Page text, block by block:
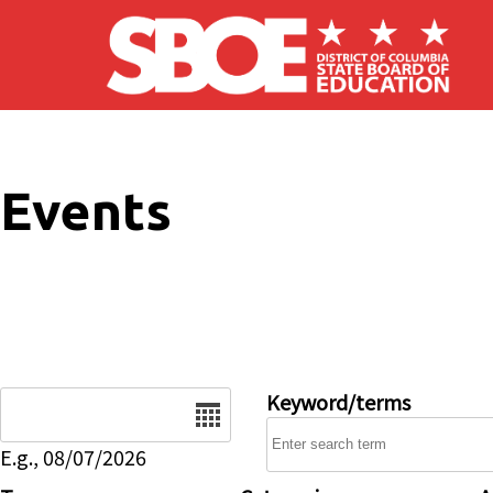
Skip to main content
Events
E.g., 08/07/2026
Keyword/terms